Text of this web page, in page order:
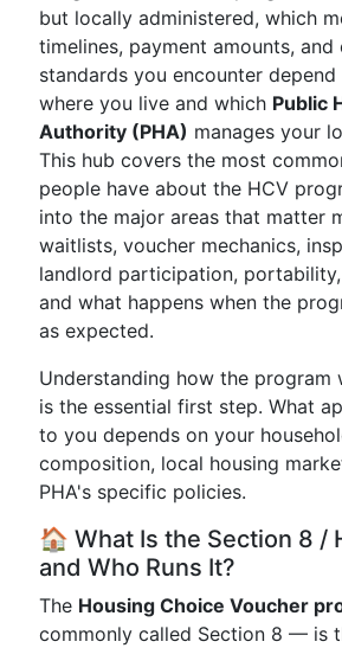
but locally administered, which
timelines, payment amounts,
standards you encounter
where you live and which Public
Authority (PHA) manages your
This hub covers the most
people have about the HCV
into the major areas that matter
waitlists, voucher mechanics,
landlord participation,
and what happens when the
as expected.
Understanding how the program
is the essential first step. What
to you depends on your
composition, local housing
PHA's specific policies.
🏠 What Is the Section 8 /
and Who Runs It?
The Housing Choice Voucher
commonly called Section 8 — is